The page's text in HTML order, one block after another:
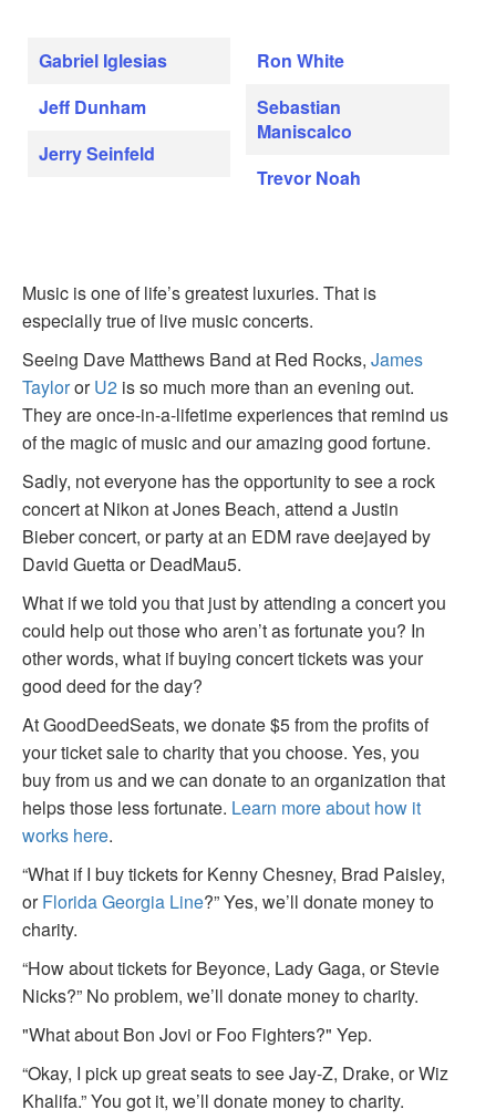
Gabriel Iglesias
Jeff Dunham
Jerry Seinfeld
Ron White
Sebastian
Maniscalco
Trevor Noah
Music is one of life’s greatest luxuries. That is
especially true of live music concerts.
Seeing Dave Matthews Band at Red Rocks, James
TaylororU2 is so much more than an evening out.
They are once-in-a-lifetime experiences that remind us
of the magic of music and our amazing good fortune.
Sadly, not everyone has the opportunity to see a rock
concert at Nikon at Jones Beach, attend a Justin
Bieber concert, or party at an EDM rave deejayed by
David Guetta or DeadMau5.
What if we told you that just by attending a concert you
could help out those who aren’t as fortunate you? In
other words, what if buying concert tickets was your
good deed for the day?
At GoodDeedSeats, we donate $5 from the profits of
your ticket sale to charity that you choose. Yes, you
buy from us and we can donate to an organization that
helps those less fortunate. Learn more about how it
works here.
“What if I buy tickets for Kenny Chesney, Brad Paisley,
orFlorida Georgia Line?” Yes, we’ll donate money to
charity.
“How about tickets for Beyonce, Lady Gaga, or Stevie
Nicks?” No problem, we’ll donate money to charity.
"What about Bon Jovi or Foo Fighters?" Yep.
“Okay, I pick up great seats to see Jay-Z, Drake, or Wiz
Khalifa.” You got it, we’ll donate money to charity.